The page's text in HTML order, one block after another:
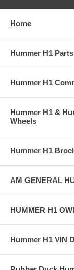
Home
Hummer H1
Hummer H1
Hummer H1 &
Wheels
Hummer H1
AM GENERAL
HUMMER H1
Hummer H1 VIN